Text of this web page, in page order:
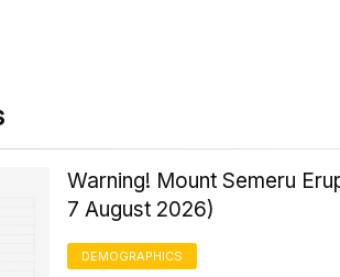
Warning! Mount Semeru
7 August 2026)
DEMOGRAPHICS